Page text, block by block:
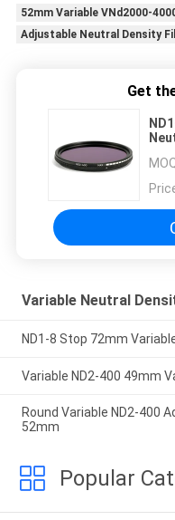
52mm Variable VNd2000-
Adjustable Neutral Density
Get
ND1-
Variable Neutral
ND1-8 Stop 72mm
Variable ND2-400 49mm
Round Variable ND2-400
52mm
Popular